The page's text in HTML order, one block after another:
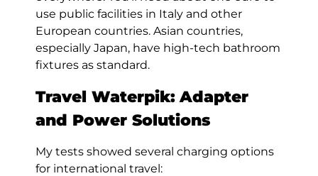
use public facilities in Italy and other
European countries. Asian countries,
especially Japan, have high-tech bathroom
fixtures as standard.
Travel Waterpik: Adapter
and Power Solutions
My tests showed several charging options
for international travel: